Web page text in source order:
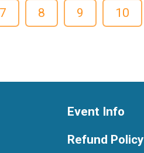
7 8 9 10
Event Info
Refund Policy